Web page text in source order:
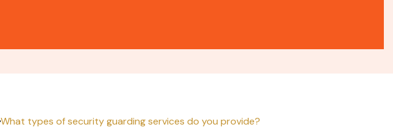
What types of security guarding services do you provide?